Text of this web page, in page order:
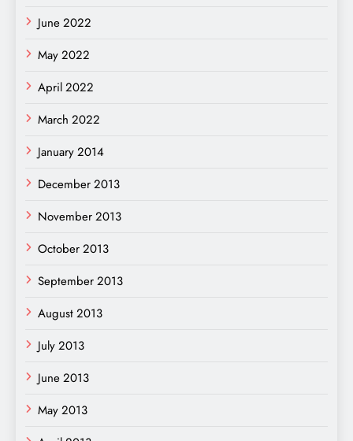
June 2022
May 2022
April 2022
March 2022
January 2014
December 2013
November 2013
October 2013
September 2013
August 2013
July 2013
June 2013
May 2013